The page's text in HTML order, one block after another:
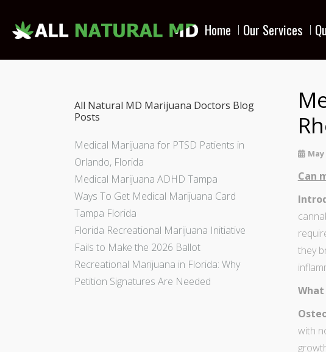
Home Our Services
May
Can
they
with
All Natural MD Marijuana Doctors Blog
Posts
Medical Marijuana for PTSD Patients in
Orlando, Florida
Medical Marijuana ADHD Tampa
Ways To Get Medical Marijuana Card
Tampa Florida
Florida Recreational Marijuana Initiative
Fails to Make the 2026 Ballot
Recreational Marijuana in Florida: Why
Petition Signatures Are Needed